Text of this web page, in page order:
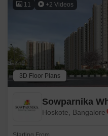
11 +2 Videos
3D Floor Plans
Sowparnika
Hoskote, Bangalore